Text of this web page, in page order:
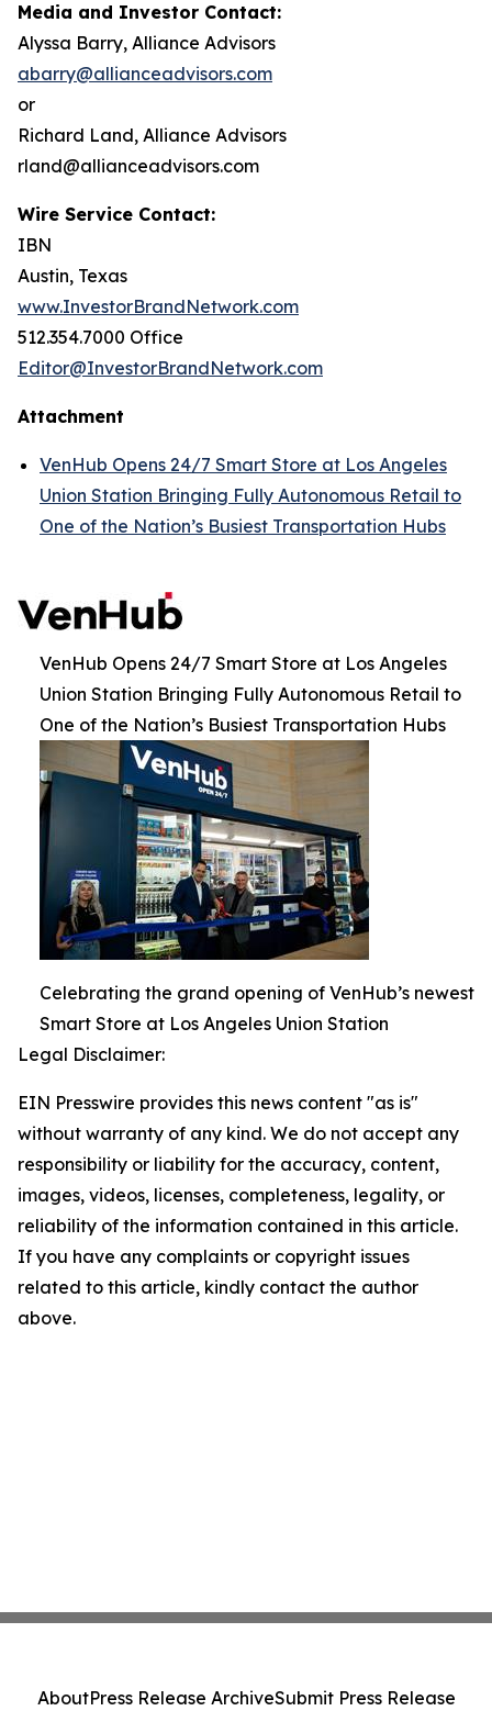
Media and Investor Contact:
Alyssa Barry, Alliance Advisors
abarry@allianceadvisors.com
or
Richard Land, Alliance Advisors
rland@allianceadvisors.com
Wire Service Contact:
IBN
Austin, Texas
www.InvestorBrandNetwork.com
512.354.7000 Office
Editor@InvestorBrandNetwork.com
Attachment
VenHub Opens 24/7 Smart Store at Los Angeles
Union Station Bringing Fully Autonomous Retail to
One of the Nation’s Busiest Transportation Hubs
VenHub Opens 24/7 Smart Store at Los Angeles
Union Station Bringing Fully Autonomous Retail to
One of the Nation’s Busiest Transportation Hubs
Celebrating the grand opening of VenHub’s newest
Smart Store at Los Angeles Union Station
Legal Disclaimer:
EIN Presswire provides this news content "as is"
without warranty of any kind. We do not accept any
responsibility or liability for the accuracy, content,
images, videos, licenses, completeness, legality, or
reliability of the information contained in this article.
If you have any complaints or copyright issues
related to this article, kindly contact the author
above.
AboutPress Release ArchiveSubmit Press Release